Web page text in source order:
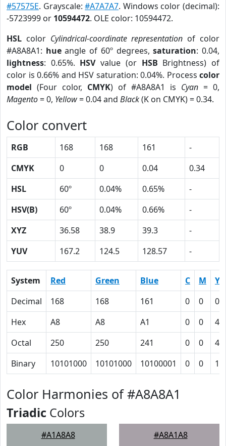
#57575E. Grayscale:#A7A7A7. Windows color (decimal):
-5723999 or 10594472. OLE color: 10594472.
HSL color Cylindrical-coordinate representation of color
#A8A8A1: hueangle of 60º degrees,saturation: 0.04,
lightness: 0.65%. HSVvalue (or HSB Brightness) of
color is 0.66% and HSV saturation: 0.04%. Process color
model (Four color, CMYK) of #A8A8A1 is Cyan = 0,
Magento= 0, Yellow= 0.04 and Black(K on CMYK) = 0.34.
Color convert
RGB 168 168 161
-
CMYK
0 0 0.04
0.34
HSL
60º 0.04% 0.65%
-
HSV(B)
60º 0.04% 0.66%
-
XYZ
36.58 38.9 39.3
-
YUV
167.2 124.5 128.57 -
System Red Green Blue C M
Y
Decimal
168 168 161 0 0
Hex
A8 A8 A1 0 0
4
Octal
250 250 241 0 0
4
Binary
10101000 10101000 10100001 0 0
Color Harmonies of #A8A8A1
Triadic Colors
#A1A8A8 #A8A1A8